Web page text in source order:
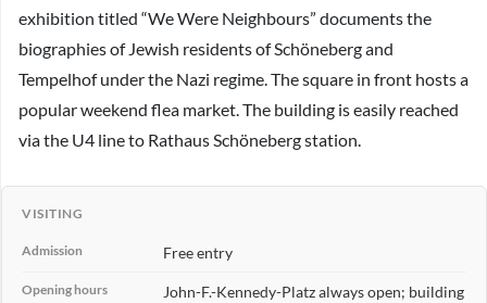
exhibition titled “We Were Neighbours” documents the
biographies of Jewish residents of Schöneberg and
Tempelhof under the Nazi regime. The square in front hosts a
popular weekend flea market. The building is easily reached
via the U4 line to Rathaus Schöneberg station.
VISITING
Admission Free entry
Opening hours
John-F.-Kennedy-Platz always open; building